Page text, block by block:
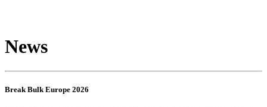
News
Break Bulk Europe 2026